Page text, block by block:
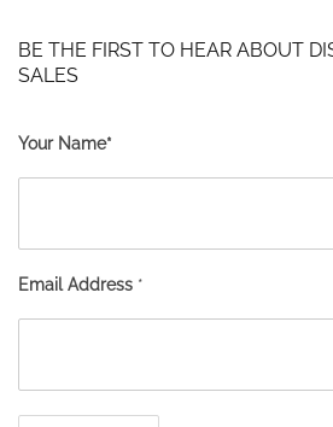
BE THE FIRST TO HEAR ABOUT
SALES
Your Name*
Email Address *